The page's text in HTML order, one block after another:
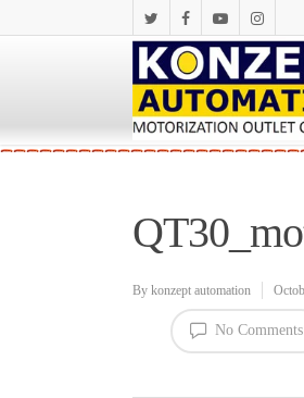
By konzept automation
No Comments